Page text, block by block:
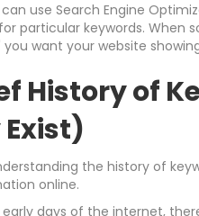
can use Search Engine
particular keywords. When
you want your website
History of
the history of
online.
days of the internet,